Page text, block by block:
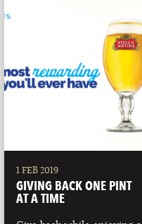
1 FEB 2019
GIVING BACK ONE PINT
AT A TIME